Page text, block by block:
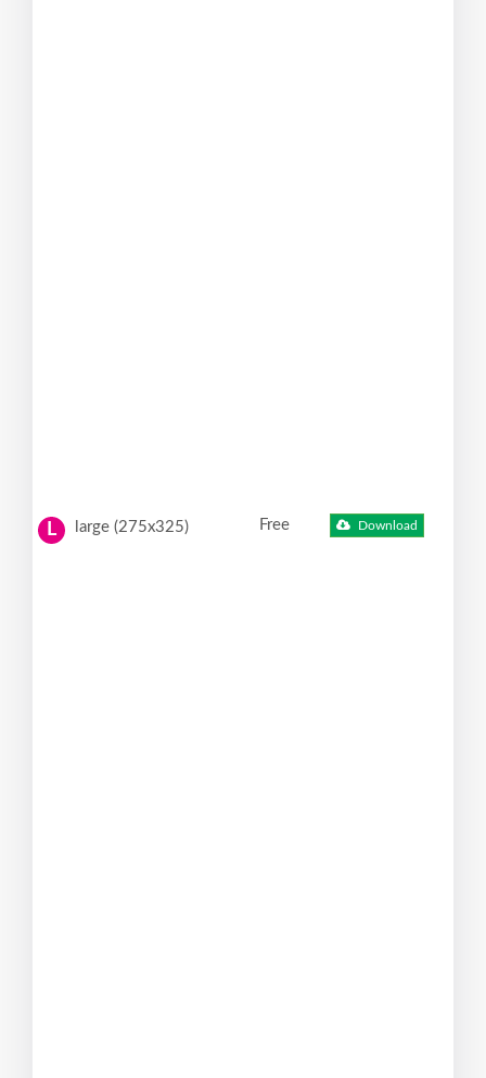
L large (275x325) Free Download